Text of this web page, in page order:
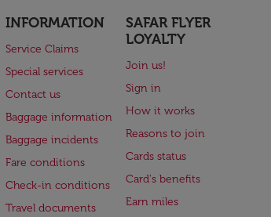
INFORMATION
Service Claims
Special services
Contact us
Baggage information
Baggage incidents
Fare conditions
Check-in conditions
Travel documents
SAFAR FLYER
LOYALTY
Join us!
Sign in
How it works
Reasons to join
Cards status
Card's benefits
Earn miles